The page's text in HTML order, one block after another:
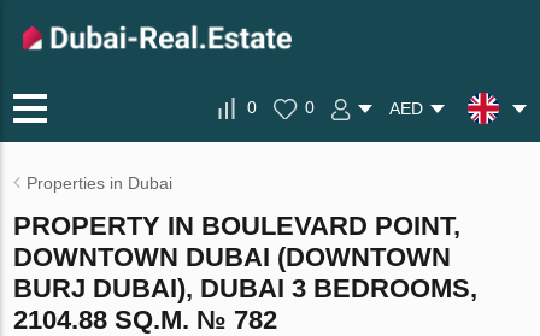
0 0 AED
Properties in Dubai
PROPERTY IN BOULEVARD POINT,
DOWNTOWN DUBAI (DOWNTOWN
BURJ DUBAI), DUBAI 3 BEDROOMS,
2104.88 SQ.M. № 782